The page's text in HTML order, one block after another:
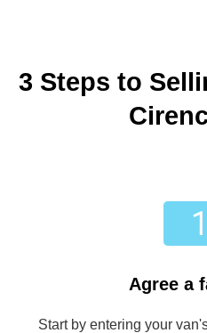
3 Steps to
Agree a
Start by entering your